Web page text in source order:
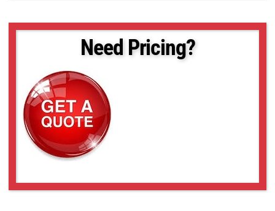
1DT
4DT
4T
50NL
6DT
Need Pricing?